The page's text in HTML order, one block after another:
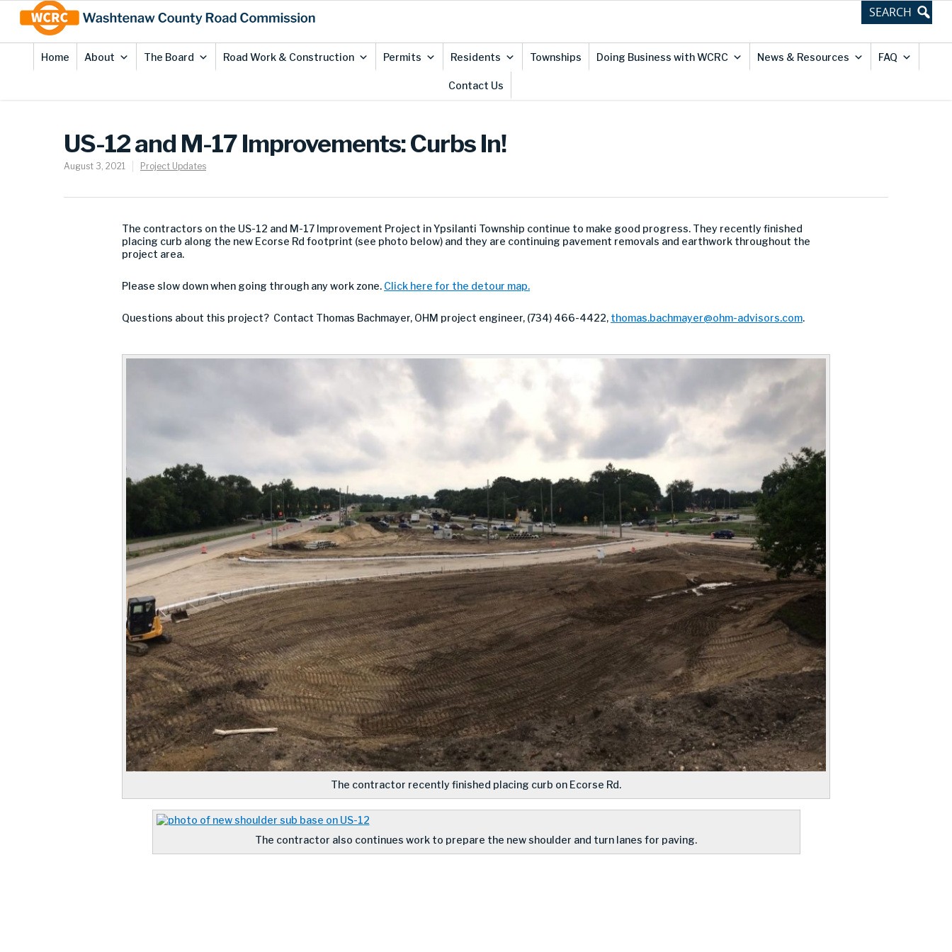
Content
Home About The Board Road Work & Construction Permits Residents Townships Doing Business with WCRC News & Resources FAQ
Contact Us
US-12 and M-17 Improvements: Curbs In!
August 3, 2021 Project Updates
The contractors on the US-12 and M-17 Improvement Project in Ypsilanti Township continue to make good progress. They recently finished
placing curb along the new Ecorse Rd footprint (see photo below) and they are continuing pavement removals and earthwork throughout the
project area.
Please slow down when going through any work zone. Click here for the detour map.
Questions about this project? Contact Thomas Bachmayer, OHM project engineer, (734) 466-4422, thomas.bachmayer@ohm-advisors.com.
The contractor recently finished placing curb on Ecorse Rd.
The contractor also continues work to prepare the new shoulder and turn lanes for paving.